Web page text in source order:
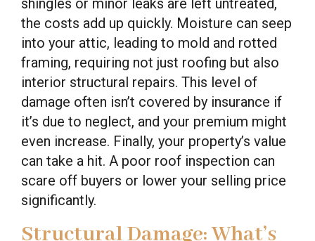
shingles or minor leaks are left untreated,
the costs add up quickly. Moisture can seep
into your attic, leading to mold and rotted
framing, requiring not just roofing but also
interior structural repairs. This level of
damage often isn’t covered by insurance if
it’s due to neglect, and your premium might
even increase. Finally, your property’s value
can take a hit. A poor roof inspection can
scare off buyers or lower your selling price
significantly.
Structural Damage: What’s